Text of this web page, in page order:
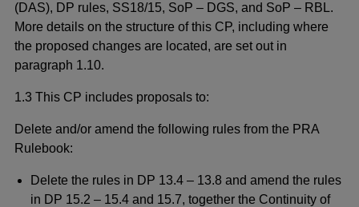
(DAS), DP rules, SS18/15, SoP – DGS, and SoP – RBL.
More details on the structure of this CP, including where
the proposed changes are located, are set out in
paragraph 1.10.
1.3 This CP includes proposals to:
Delete and/or amend the following rules from the PRA
Rulebook:
Delete the rules in DP 13.4 – 13.8 and amend the rules
in DP 15.2 – 15.4 and 15.7, together the Continuity of